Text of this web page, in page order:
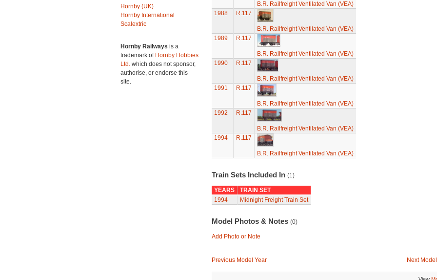
Hornby (UK)
Hornby International
Scalextric
Hornby Railways is a
trademark of Hornby Hobbies
Ltd. which does not sponsor,
authorise, or endorse this
site.
B.R. Railfreight Ventilated Van (VEA)
1988
R.117
B.R. Railfreight Ventilated Van (VEA)
1989
R.117
B.R. Railfreight Ventilated Van (VEA)
1990
R.117
B.R. Railfreight Ventilated Van (VEA)
1991
R.117
B.R. Railfreight Ventilated Van (VEA)
1992
R.117
B.R. Railfreight Ventilated Van (VEA)
1994
R.117
B.R. Railfreight Ventilated Van (VEA)
Train Sets Included In (1)
YEARS
TRAIN SET
1994
Midnight Freight Train Set
Model Photos & Notes (0)
Add Photo or Note
Previous Model Year Next